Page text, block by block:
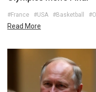
#France #USA #Basketball
Read More